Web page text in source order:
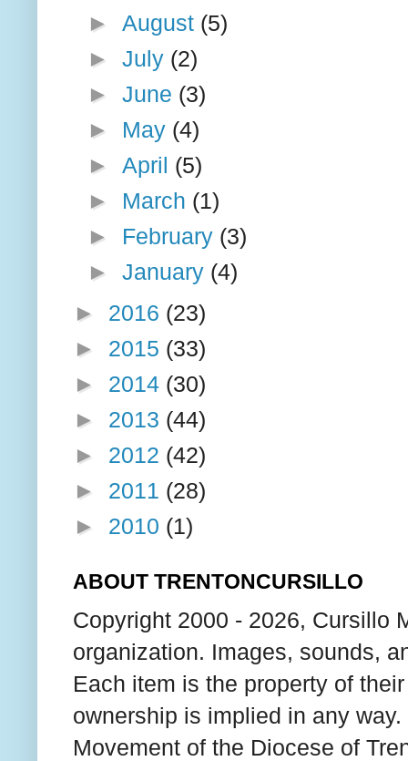
► August (5)
► July (2)
► June (3)
► May (4)
► April (5)
► March (1)
► February (3)
► January (4)
► 2016 (23)
► 2015 (33)
► 2014 (30)
► 2013 (44)
► 2012 (42)
► 2011 (28)
► 2010 (1)
ABOUT TRENTONCURSILLO
Copyright 2000 - 2026, Cursillo
organization. Images, sounds,
Each item is the property of
ownership is implied in any
Movement of the Diocese of